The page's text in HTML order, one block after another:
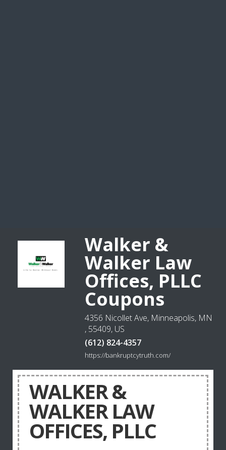
Walker &
Walker Law
Offices, PLLC
Coupons
4356 Nicollet Ave, Minneapolis, MN
, 55409, US
(612) 824-4357
https://bankruptcytruth.com/
WALKER &
WALKER LAW
OFFICES, PLLC